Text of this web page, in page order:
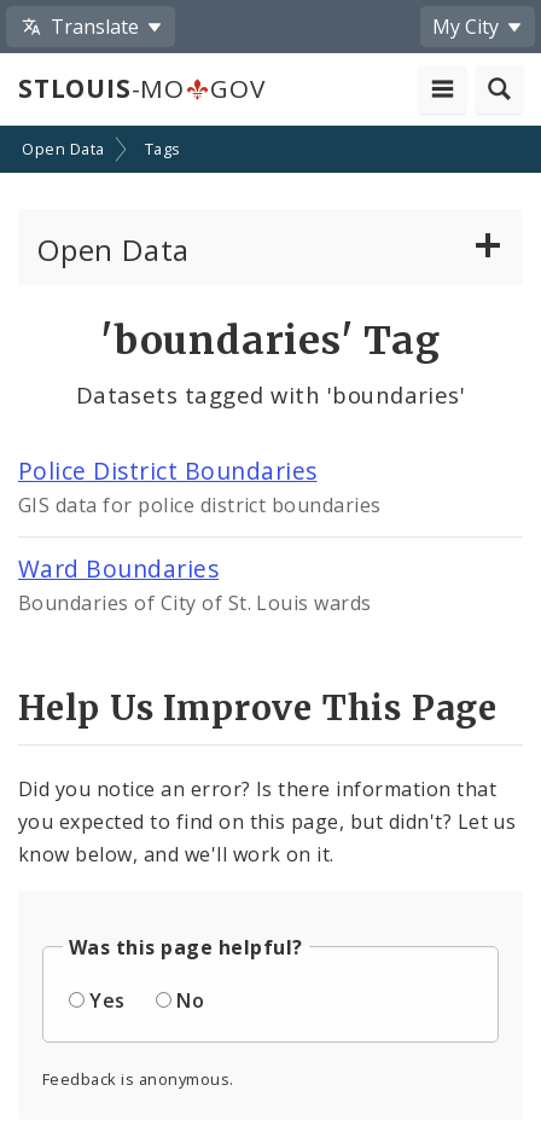
Translate My City
STLOUIS-MO GOV
Open Data Tags
Open Data
By Department
Controlled Vocabularies
Dashboards
'boundaries' Tag
Datasets tagged with 'boundaries'
Police District Boundaries
GIS data for police district boundaries
Ward Boundaries
Boundaries of City of St. Louis wards
Help Us Improve This Page
Did you notice an error? Is there information that
you expected to find on this page, but didn't? Let us
know below, and we'll work on it.
Was this page helpful?
Yes
No
Feedback is anonymous.